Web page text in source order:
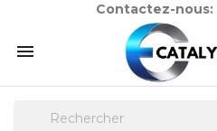
Contactez-nous:
